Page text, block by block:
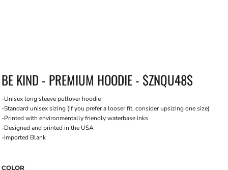
BE KIND - PREMIUM HOODIE - $ZNQU48$
-Unisex long sleeve pullover hoodie
-Standard unisex sizing (if you prefer a looser fit, consider upsizing one size)
-Printed with environmentally friendly waterbase inks
-Designed and printed in the USA
-Imported Blank
COLOR